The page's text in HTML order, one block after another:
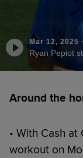
Mar 12, 2025 ·
Ryan Pepiot
Around the
• With Cash at
workout on